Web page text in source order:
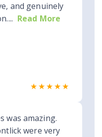
and genuinely
Read More
★★★★★
was amazing.
were very